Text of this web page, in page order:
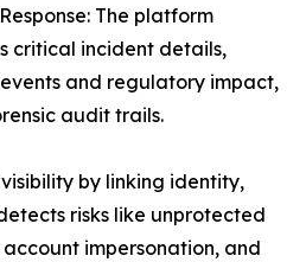
The platform
critical incident details,
and regulatory impact,
audit trails.
by linking identity,
risks like unprotected
impersonation, and